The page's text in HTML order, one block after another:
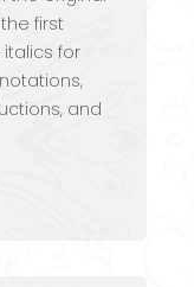
first
italics for
and